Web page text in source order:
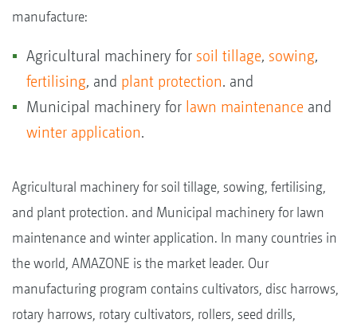
manufacture:
Agricultural machinery for soil tillage, sowing,
fertilising, and plant protection. and
Municipal machinery for lawn maintenance and
winter application.
Agricultural machinery for soil tillage, sowing, fertilising,
and plant protection. and Municipal machinery for lawn
maintenance and winter application. In many countries in
the world, AMAZONE is the market leader. Our
manufacturing program contains cultivators, disc harrows,
rotary harrows, rotary cultivators, rollers, seed drills,